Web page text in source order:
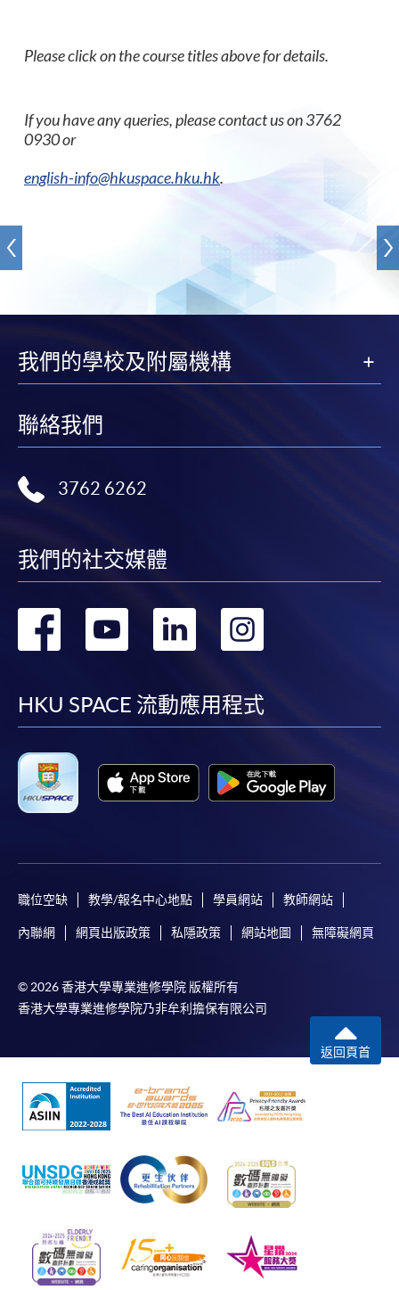
Please click on the course titles above for details.
If you have any queries, please contact us on 3762
0930 or
english-info@hkuspace.hku.hk.
我們的學校及附屬機構
聯絡我們
3762 6262
我們的社交媒體
轉
facebook
轉
youtube
轉
linkedin
轉
HKU SPACE 流動應用程式
職位空缺 教學/報名中心地點 學員網站 教師網站
內聯網 網頁出版政策 私隱政策 網站地圖 無障礙網頁
© 2026 香港大學專業進修學院 版權所有
香港大學專業進修學院乃非牟利擔保有限公司
返回頁首